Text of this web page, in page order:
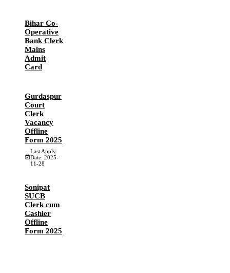
Bihar Co-
Operative
Bank Clerk
Mains
Admit
Card
Gurdaspur
Court
Clerk
Vacancy
Offline
Form 2025
Last Apply
Date: 2025-
11-28
Sonipat
SUCB
Clerk cum
Cashier
Offline
Form 2025